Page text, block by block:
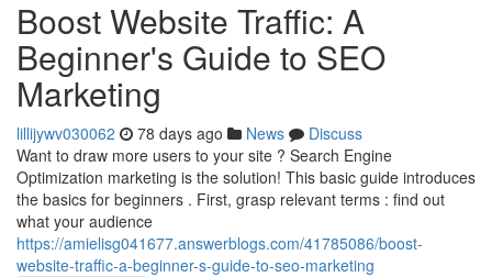
Boost Website Traffic: A
Beginner's Guide to SEO
Marketing
lillijywv030062 78 days ago News
Discuss
Want to draw more users to your site ? Search Engine
Optimization marketing is the solution! This basic guide introduces
the basics for beginners . First, grasp relevant terms : find out
what your audience
https://amielisg041677.answerblogs.com/41785086/boost-
website-traffic-a-beginner-s-guide-to-seo-marketing